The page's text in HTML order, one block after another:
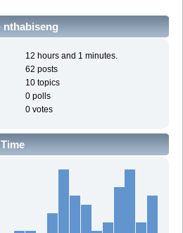
nthabiseng
12 hours and 1 minutes.
62 posts
10 topics
0 polls
0 votes